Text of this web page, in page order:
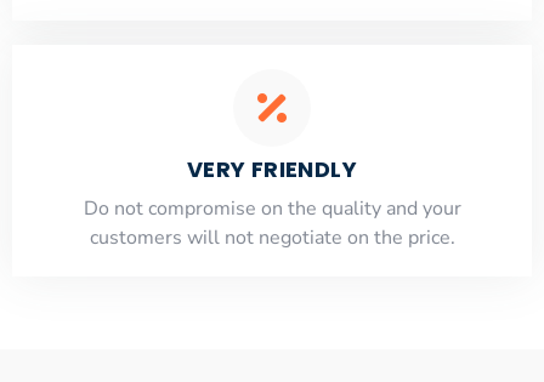
VERY FRIENDLY
​Do not compromise on the quality and your
customers will not negotiate on the price.